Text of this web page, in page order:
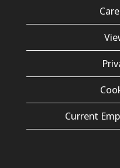
Current